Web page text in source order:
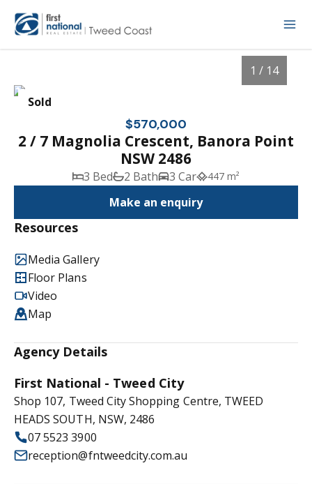
Sold
1 / 14
$570,000
2 / 7 Magnolia Crescent, Banora Point
NSW 2486
3 Bed 2 Bath 3 Car 447 m²
Make an enquiry
Resources
Media Gallery
Floor Plans
Video
Map
Agency Details
First National - Tweed City
Shop 107, Tweed City Shopping Centre, TWEED
HEADS SOUTH, NSW, 2486
07 5523 3900
reception@fntweedcity.com.au